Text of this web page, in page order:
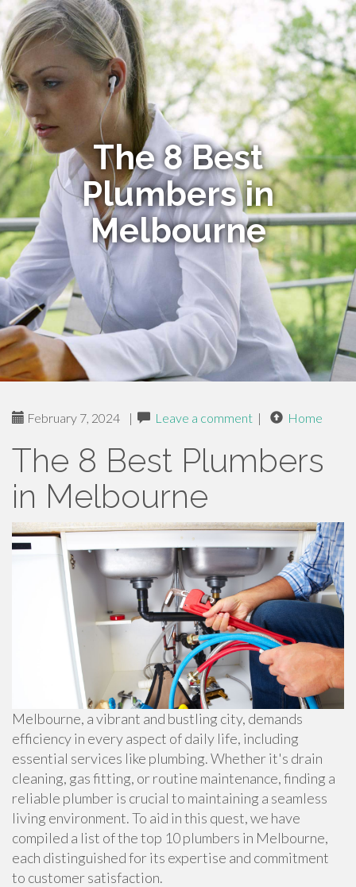
The 8 Best
Plumbers in
Melbourne
February 7, 2024 | Leave a comment | Home
The 8 Best Plumbers
in Melbourne
Melbourne, a vibrant and bustling city, demands
efficiency in every aspect of daily life, including
essential services like plumbing. Whether it's drain
cleaning, gas fitting, or routine maintenance, finding a
reliable plumber is crucial to maintaining a seamless
living environment. To aid in this quest, we have
compiled a list of the top 10 plumbers in Melbourne,
each distinguished for its expertise and commitment
to customer satisfaction.